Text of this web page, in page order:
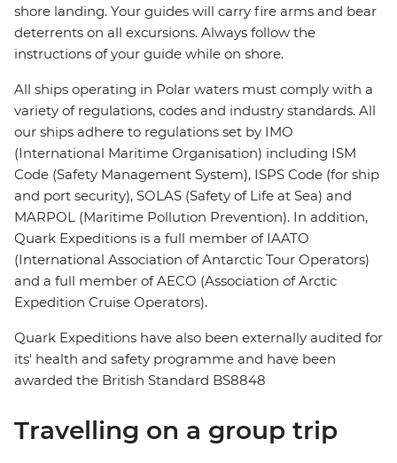
shore landing. Your guides will carry fire arms and bear
deterrents on all excursions. Always follow the
instructions of your guide while on shore.
All ships operating in Polar waters must comply with a
variety of regulations, codes and industry standards. All
our ships adhere to regulations set by IMO
(International Maritime Organisation) including ISM
Code (Safety Management System), ISPS Code (for ship
and port security), SOLAS (Safety of Life at Sea) and
MARPOL (Maritime Pollution Prevention). In addition,
Quark Expeditions is a full member of IAATO
(International Association of Antarctic Tour Operators)
and a full member of AECO (Association of Arctic
Expedition Cruise Operators).
Quark Expeditions have also been externally audited for
its' health and safety programme and have been
awarded the British Standard BS8848
Travelling on a group trip